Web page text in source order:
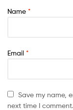
Name *
Email *
Save my name,
next time I comment.